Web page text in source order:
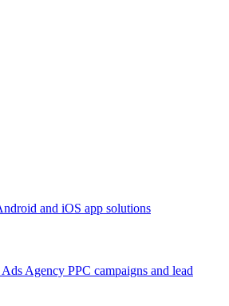
and iOS app solutions
Agency PPC campaigns and lead